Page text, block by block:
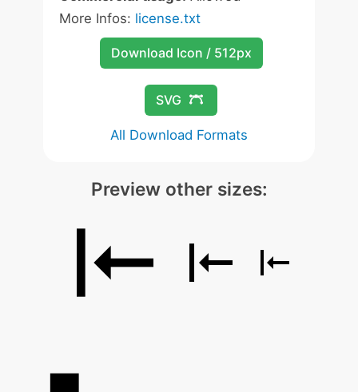
More Infos: license.txt
Download Icon / 512px
SVG
All Download Formats
Preview other sizes: